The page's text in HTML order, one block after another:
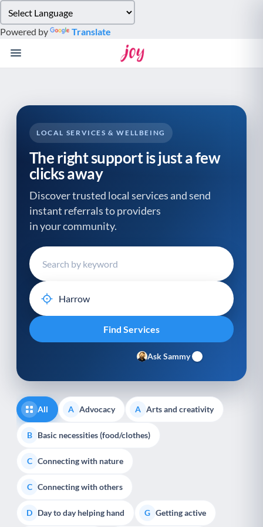
note:
This
website
system.
Powered by Translate
LOCAL SERVICES & WELLBEING
The right support is just a few
clicks away
Discover trusted local services and send
instant referrals to providers
in your community.
Ask Sammy
All A Advocacy A Arts and creativity
B Basic necessities (food/clothes)
C Connecting with nature
C Connecting with others
D Day to day helping hand G Getting active